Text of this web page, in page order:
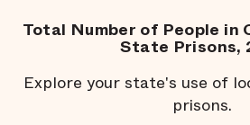
Total Number of People in
State Prisons,
Explore your state's use of
prisons.